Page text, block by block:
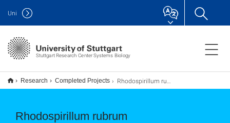
Stuttgart Research Center Systems Biology
Uni
Research Completed Projects Rhodospirillum rubrum
Rhodospirillum rubrum